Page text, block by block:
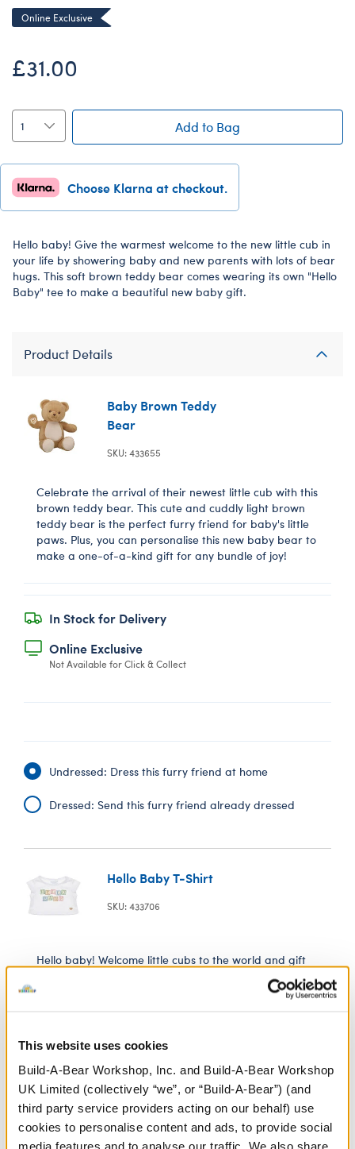
This website uses cookies
Build-A-Bear Workshop, Inc. and Build-A-Bear Workshop
UK Limited (collectively “we”, or “Build-A-Bear”) (and
third party service providers acting on our behalf) use
cookies to personalise content and ads, to provide social
media features and to analyse our traffic. We also share
Online Exclusive
£31.00
Add to Bag
Choose Klarna at checkout.
Hello baby! Give the warmest welcome to the new little cub in
your life by showering baby and new parents with lots of bear
hugs. This soft brown teddy bear comes wearing its own "Hello
Baby" tee to make a beautiful new baby gift.
Product Details
Baby Brown Teddy
Bear
SKU: 433655
Celebrate the arrival of their newest little cub with this
brown teddy bear. This cute and cuddly light brown
teddy bear is the perfect furry friend for baby's little
paws. Plus, you can personalise this new baby bear to
make a one-of-a-kind gift for any bundle of joy!
In Stock for Delivery
Online Exclusive
Not Available for Click & Collect
Undressed: Dress this furry friend at home
Dressed: Send this furry friend already dressed
Hello Baby T-Shirt
SKU: 433706
Hello baby! Welcome little cubs to the world and gift
them a furry friend dressed in this adorable new baby
In Stock for Delivery
Online Exclusive
Not Available for Click & Collect